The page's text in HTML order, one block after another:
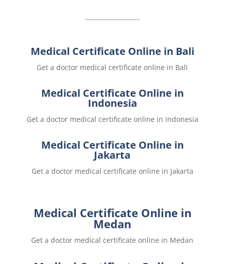
Medical Certificate Online in Bali
Get a doctor medical certificate online in Bali
Medical Certificate Online in
Indonesia
Get a doctor medical certificate online in Indonesia
Medical Certificate Online in
Jakarta
Get a doctor medical certificate online in Jakarta
Medical Certificate Online in
Medan
Get a doctor medical certificate online in Medan